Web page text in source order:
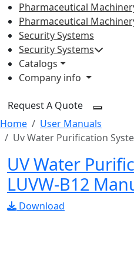
Pharmaceutical
Pharmaceutical
Security Systems
Security Systems
Catalogs
Company info
Request A Quote
Home
User Manuals
Uv Water Purification
UV Water
LUVW-B12
Download